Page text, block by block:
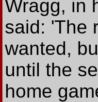
Wragg, in
said: 'The
wanted,
until the
home